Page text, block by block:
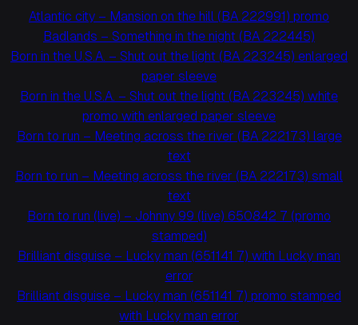
Atlantic city – Mansion on the hill (BA 222991) promo
Badlands – Something in the night (BA 222445)
Born in the U.S.A. – Shut out the light (BA 223245) enlarged
paper sleeve
Born in the U.S.A. – Shut out the light (BA 223245) white
promo with enlarged paper sleeve
Born to run – Meeting across the river (BA 222173) large
text
Born to run – Meeting across the river (BA 222173) small
text
Born to run (live) – Johnny 99 (live) 650842 7 (promo
stamped)
Brilliant disguise – Lucky man (651141 7) with Lucky man
error
Brilliant disguise – Lucky man (651141 7) promo stamped
with Lucky man error